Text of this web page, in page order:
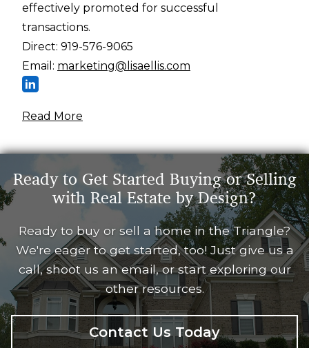
effectively promoted for successful
transactions.
Direct: 919-576-9065
Email: marketing@lisaellis.com
Read More
Ready to Get Started Buying or Selling
with Real Estate by Design?
Ready to buy or sell a home in the Triangle?
We're eager to get started, too! Just give us a
call, shoot us an email, or start exploring our
other resources.
Contact Us Today